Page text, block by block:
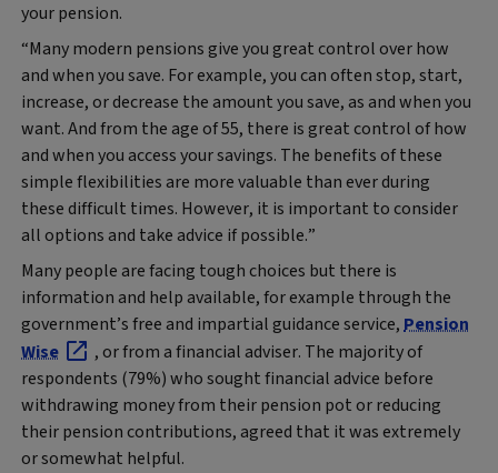
your pension.
“Many modern pensions give you great control over how
and when you save. For example, you can often stop, start,
increase, or decrease the amount you save, as and when you
want. And from the age of 55, there is great control of how
and when you access your savings. The benefits of these
simple flexibilities are more valuable than ever during
these difficult times. However, it is important to consider
all options and take advice if possible.”
Many people are facing tough choices but there is
information and help available, for example through the
government’s free and impartial guidance service,Pension
Wise
, or from a financial adviser. The majority of
respondents (79%) who sought financial advice before
withdrawing money from their pension pot or reducing
their pension contributions, agreed that it was extremely
or somewhat helpful.